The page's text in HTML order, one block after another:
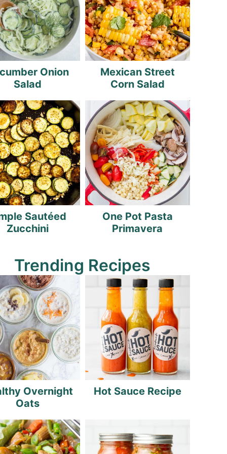
Onion
Salad
Mexican Street
Corn Salad
Sautéed
Zucchini
One Pot Pasta
Primavera
Trending Recipes
Overnight
Oats
Hot Sauce Recipe